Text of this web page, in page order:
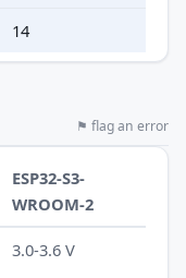
14
⚑ flag an error
ESP32-S3-
WROOM-2
3.0-3.6 V